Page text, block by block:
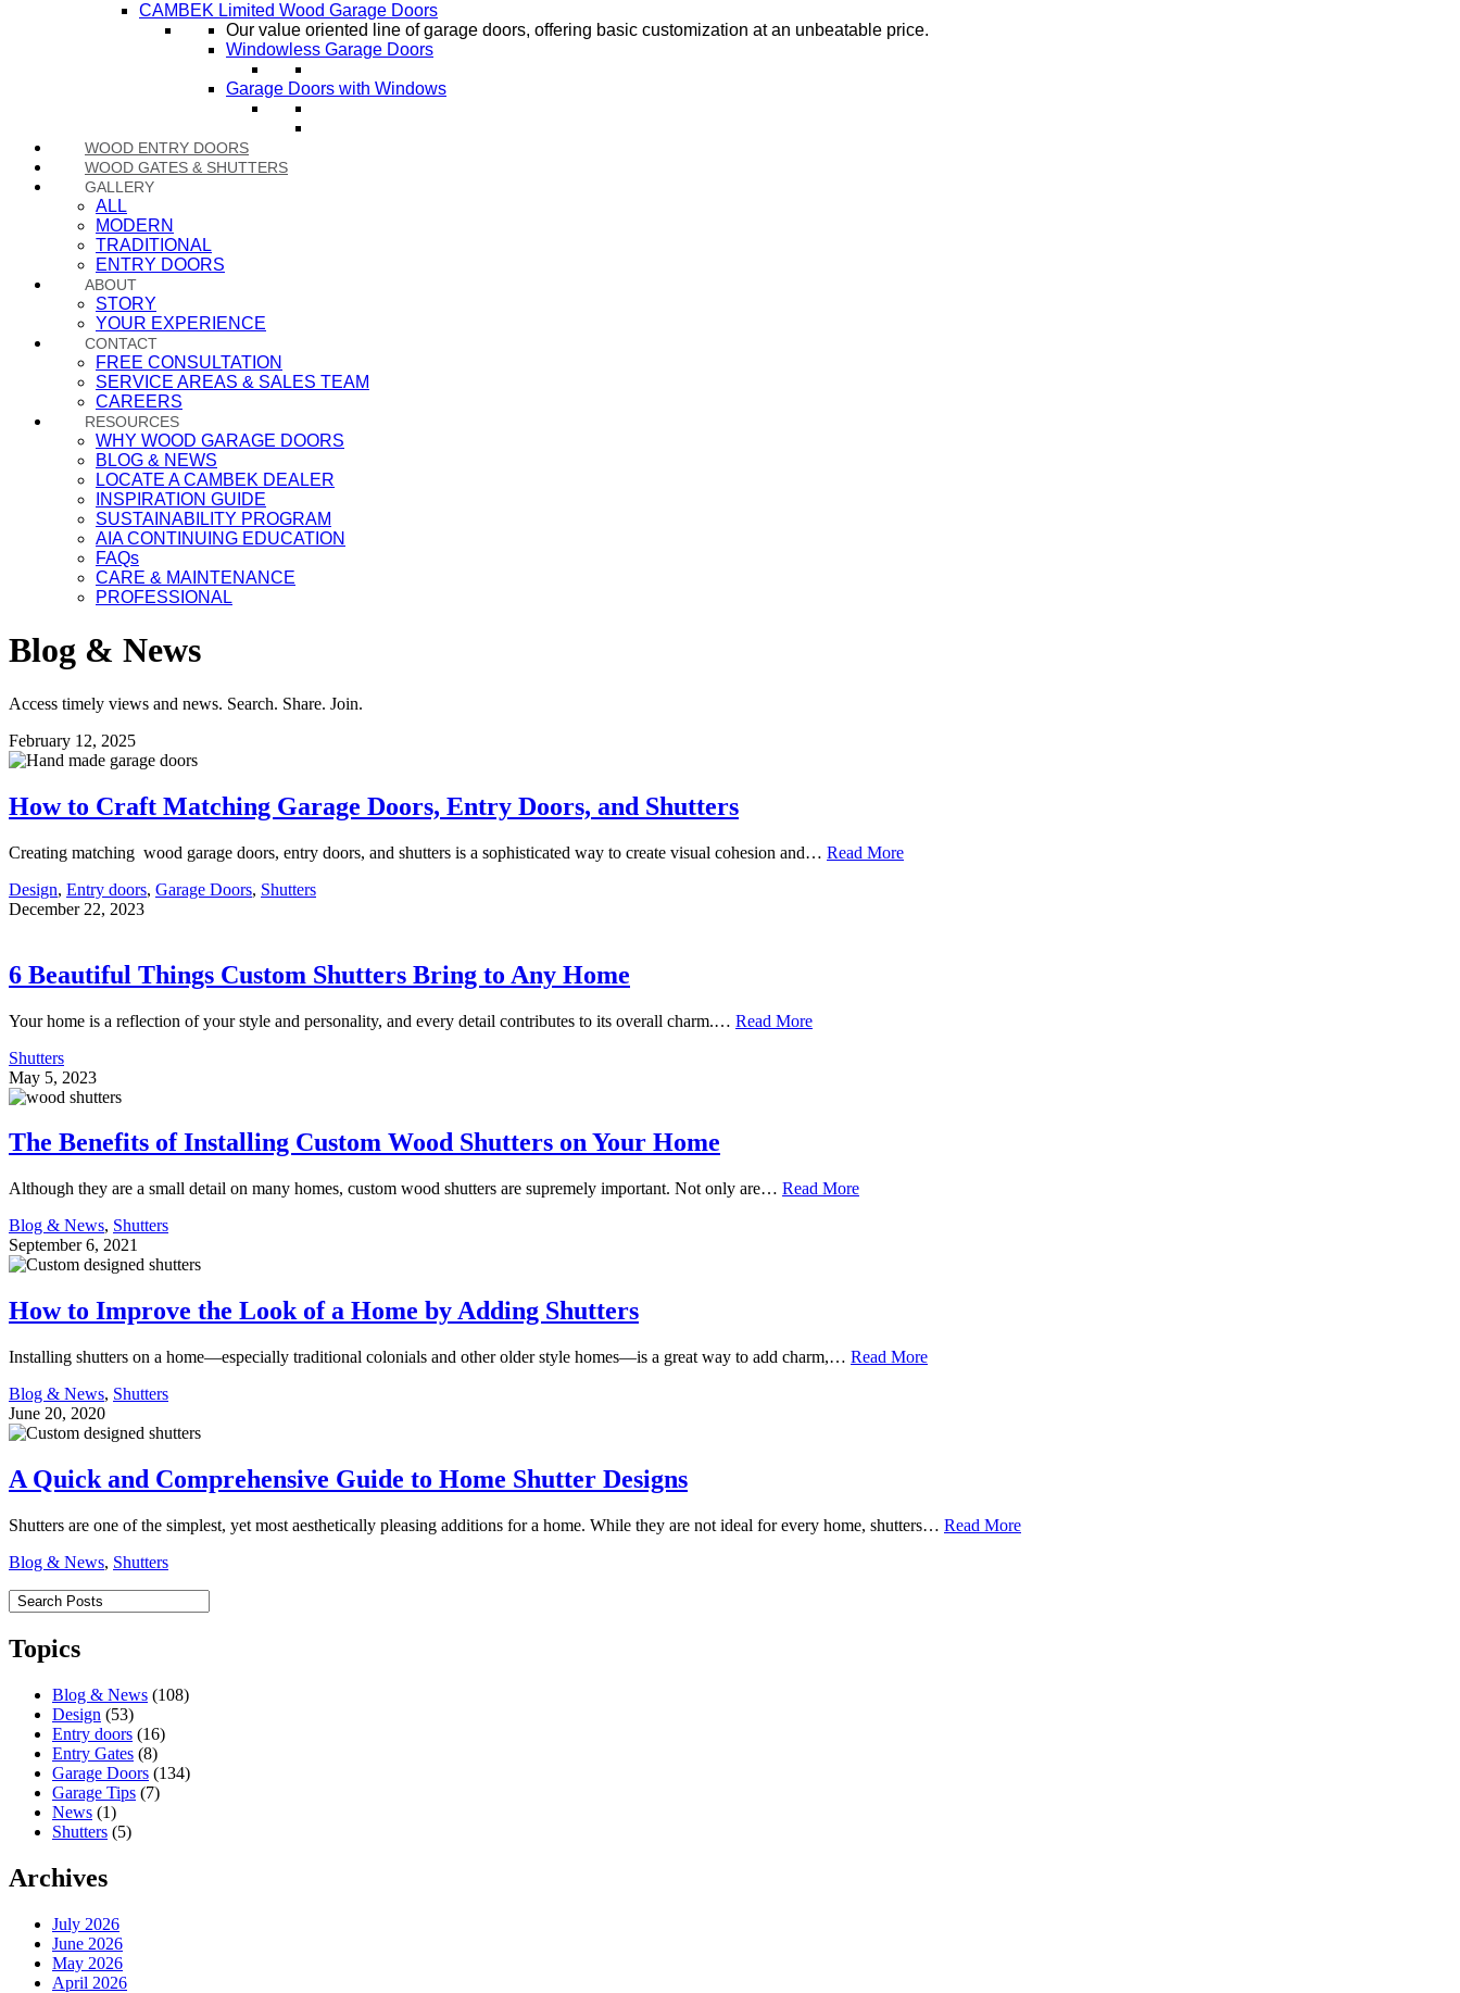
CAMBEK Limited Wood Garage Doors
Our value oriented line of garage doors, offering basic customization at an unbeatable price.
Windowless Garage Doors
Garage Doors with Windows
WOOD ENTRY DOORS
WOOD GATES & SHUTTERS
GALLERY
ALL
MODERN
TRADITIONAL
ENTRY DOORS
ABOUT
STORY
YOUR EXPERIENCE
CONTACT
FREE CONSULTATION
SERVICE AREAS & SALES TEAM
CAREERS
RESOURCES
WHY WOOD GARAGE DOORS
BLOG & NEWS
LOCATE A CAMBEK DEALER
INSPIRATION GUIDE
SUSTAINABILITY PROGRAM
AIA CONTINUING EDUCATION
FAQs
CARE & MAINTENANCE
PROFESSIONAL
Blog & News
Access timely views and news. Search. Share. Join.
February 12, 2025
How to Craft Matching Garage Doors, Entry Doors, and Shutters
Creating matching wood garage doors, entry doors, and shutters is a sophisticated way to create visual cohesion and… Read More
Design, Entry doors, Garage Doors, Shutters
December 22, 2023
6 Beautiful Things Custom Shutters Bring to Any Home
Your home is a reflection of your style and personality, and every detail contributes to its overall charm.… Read More
Shutters
May 5, 2023
The Benefits of Installing Custom Wood Shutters on Your Home
Although they are a small detail on many homes, custom wood shutters are supremely important. Not only are… Read More
Blog & News, Shutters
September 6, 2021
How to Improve the Look of a Home by Adding Shutters
Installing shutters on a home—especially traditional colonials and other older style homes—is a great way to add charm,… Read More
Blog & News, Shutters
June 20, 2020
A Quick and Comprehensive Guide to Home Shutter Designs
Shutters are one of the simplest, yet most aesthetically pleasing additions for a home. While they are not ideal for every home, shutters… Read More
Blog & News, Shutters
Topics
Blog & News (108)
Design (53)
Entry doors (16)
Entry Gates (8)
Garage Doors (134)
Garage Tips (7)
News (1)
Shutters (5)
Archives
July 2026
June 2026
May 2026
April 2026